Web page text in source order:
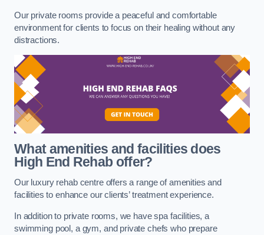
Our private rooms provide a peaceful and comfortable
environment for clients to focus on their healing without any
distractions.
What amenities and facilities does
High End Rehab offer?
Our luxury rehab centre offers a range of amenities and
facilities to enhance our clients’ treatment experience.
In addition to private rooms, we have spa facilities, a
swimming pool, a gym, and private chefs who prepare